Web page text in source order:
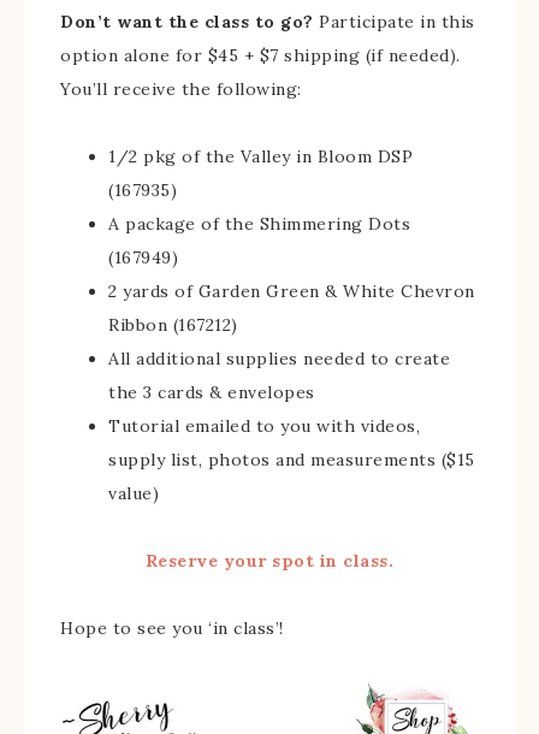
Don’t want the class to go? Participate in this
option alone for $45 + $7 shipping (if needed).
You’ll receive the following:
1/2 pkg of the Valley in Bloom DSP
(167935)
A package of the Shimmering Dots
(167949)
2 yards of Garden Green & White Chevron
Ribbon (167212)
All additional supplies needed to create
the 3 cards & envelopes
Tutorial emailed to you with videos,
supply list, photos and measurements ($15
value)
Reserve your spot in class.
Hope to see you ‘in class’!